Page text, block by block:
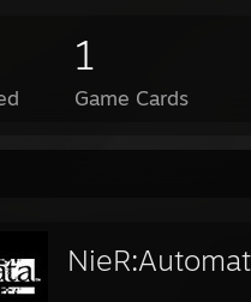
1
Game Cards